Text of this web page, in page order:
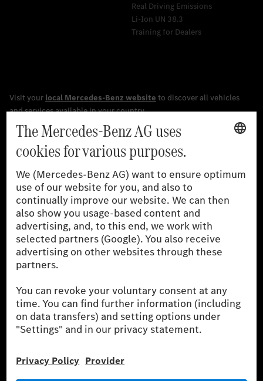
Real Driving Emissions
Li-Ion UN 38.3
Training for Dealers
The stated values were determined in accordance with the
prescribed WLTP (Worldwide harmonised Light vehicles Test
the German market. The fuel consumption, energy consumption
and CO₂ emissions of a car depend not only on the efficient use
of the fuel or energy source by the car, but also on driving style
and other non-technical factors.